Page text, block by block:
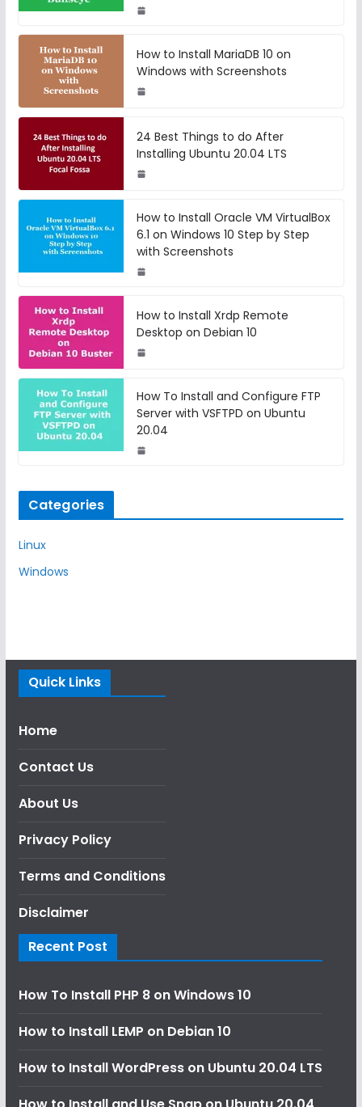
How to Install MariaDB 10 on
Windows with Screenshots
24 Best Things to do After
Installing Ubuntu 20.04 LTS
How to Install Oracle VM VirtualBox
6.1 on Windows 10 Step by Step
with Screenshots
How to Install Xrdp Remote
Desktop on Debian 10
How To Install and Configure FTP
Server with VSFTPD on Ubuntu
20.04
Categories
Linux
Windows
Quick Links
Home
Contact Us
About Us
Privacy Policy
Terms and Conditions
Disclaimer
Recent Post
How To Install PHP 8 on Windows 10
How to Install LEMP on Debian 10
How to Install WordPress on Ubuntu 20.04 LTS